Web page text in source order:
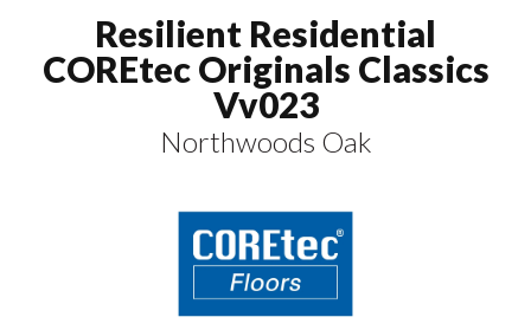
Resilient Residential
COREtec Originals Classics
Vv023
Northwoods Oak